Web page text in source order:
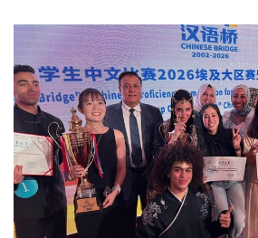
Students
Faculty Staff
Postgraduate
Alumni
Employees